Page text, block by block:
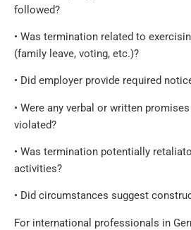
followed?
• Was termination related to
(family leave, voting, etc.)?
• Did employer provide required
• Were any verbal or written
violated?
• Was termination potentially
activities?
• Did circumstances suggest
For international professionals in